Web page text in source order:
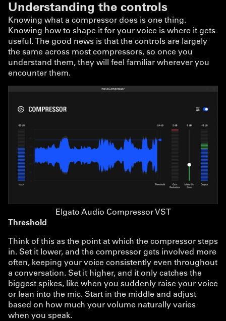
Understanding the controls
Knowing what a compressor does is one thing.
Knowing how to shape it for your voice is where it gets
useful. The good news is that the controls are largely
the same across most compressors, so once you
understand them, they will feel familiar wherever you
encounter them.
Elgato Audio Compressor VST
Threshold
Think of this as the point at which the compressor steps
in. Set it lower, and the compressor gets involved more
often, keeping your voice consistently even throughout
a conversation. Set it higher, and it only catches the
biggest spikes, like when you suddenly raise your voice
or lean into the mic. Start in the middle and adjust
based on how much your volume naturally varies
when you speak.